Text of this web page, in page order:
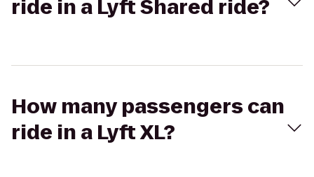
ride in a Lyft Shared ride?
How many passengers can
ride in a Lyft XL?